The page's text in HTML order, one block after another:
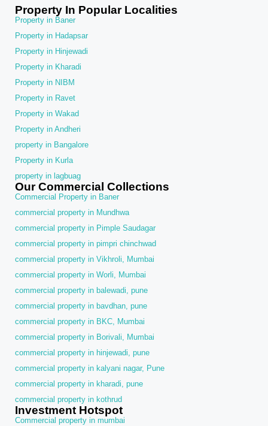
Property In Popular Localities
Property in Baner
Property in Hadapsar
Property in Hinjewadi
Property in Kharadi
Property in NIBM
Property in Ravet
Property in Wakad
Property in Andheri
property in Bangalore
Property in Kurla
property in lagbuag
Our Commercial Collections
Commercial Property in Baner
commercial property in Mundhwa
commercial property in Pimple Saudagar
commercial property in pimpri chinchwad
commercial property in Vikhroli, Mumbai
commercial property in Worli, Mumbai
commercial property in balewadi, pune
commercial property in bavdhan, pune
commercial property in BKC, Mumbai
commercial property in Borivali, Mumbai
commercial property in hinjewadi, pune
commercial property in kalyani nagar, Pune
commercial property in kharadi, pune
commercial property in kothrud
Investment Hotspot
Commercial property in mumbai